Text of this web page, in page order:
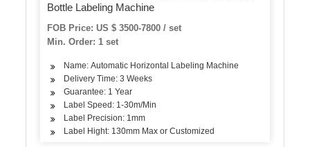
Bottle Labeling Machine
FOB Price: US $ 3500-7800 / set
Min. Order: 1 set
Name: Automatic Horizontal Labeling Machine
Delivery Time: 3 Weeks
Guarantee: 1 Year
Label Speed: 1-30m/Min
Label Precision: 1mm
Label Hight: 130mm Max or Customized